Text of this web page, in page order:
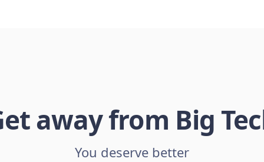
away from Big
You deserve better